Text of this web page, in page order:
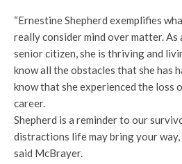
“Ernestine Shepherd exemplifies
really consider mind over matter. As
senior citizen, she is thriving and
know all the obstacles that she has
know that she experienced the loss
career.
Shepherd is a reminder to our
distractions life may bring your way,
said McBrayer.